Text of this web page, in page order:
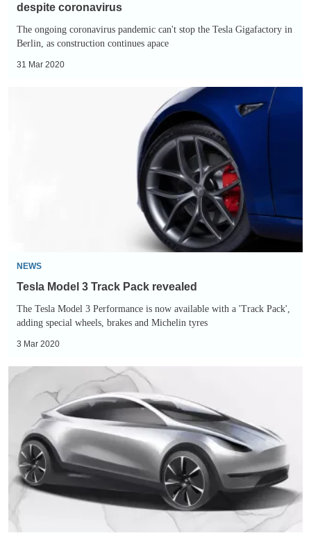
despite coronavirus
The ongoing coronavirus pandemic can't stop the Tesla Gigafactory in
Berlin, as construction continues apace
31 Mar 2020
NEWS
Tesla Model 3 Track Pack revealed
The Tesla Model 3 Performance is now available with a 'Track Pack',
adding special wheels, brakes and Michelin tyres
3 Mar 2020
New
teased
China